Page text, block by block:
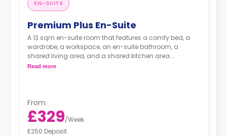
EN-SUITE
Premium Plus En-Suite
A 13 sqm en-suite room that features a comfy bed, a
wardrobe, a workspace, an en-suite bathroom, a
shared living area, and a shared kitchen area.
Read more
From
£329/Week
£250 Deposit